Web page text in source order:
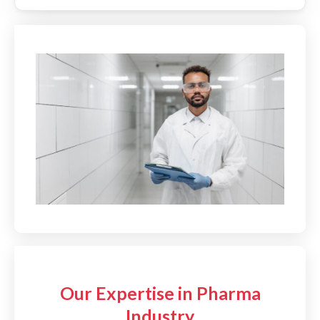
Our Expertise in Pharma